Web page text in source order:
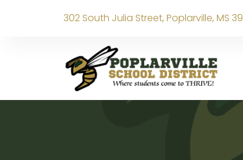
302 South Julia Street, Poplarville, MS